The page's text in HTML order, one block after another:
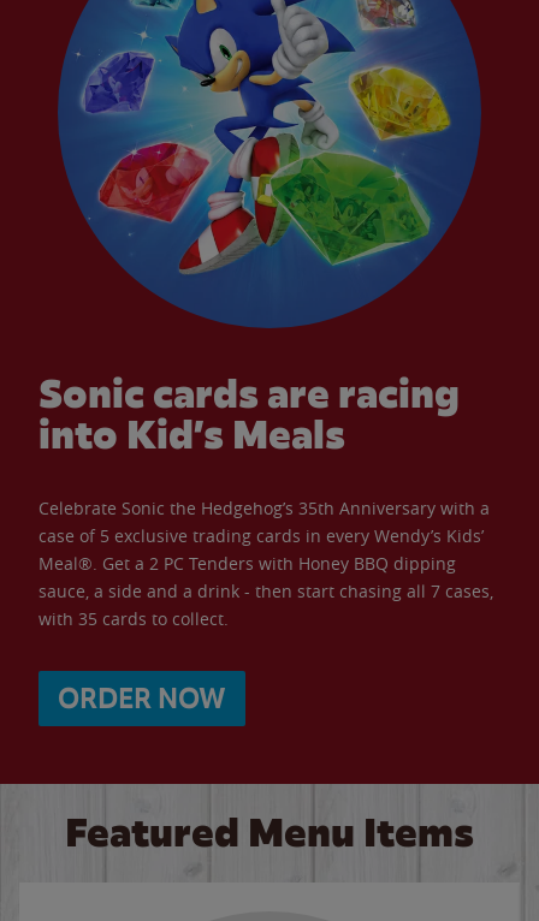
Sonic cards are racing
into Kid’s Meals
Celebrate Sonic the Hedgehog’s 35th Anniversary with a
case of 5 exclusive trading cards in every Wendy’s Kids’
Meal®. Get a 2 PC Tenders with Honey BBQ dipping
sauce, a side and a drink - then start chasing all 7 cases,
with 35 cards to collect.
ORDER NOW
Featured Menu Items